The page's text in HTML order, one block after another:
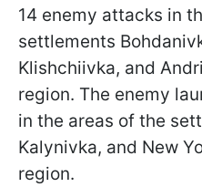
14 enemy attacks in
settlements
Klishchiivka, and
region. The enemy
in the areas of the
Kalynivka, and New
region.